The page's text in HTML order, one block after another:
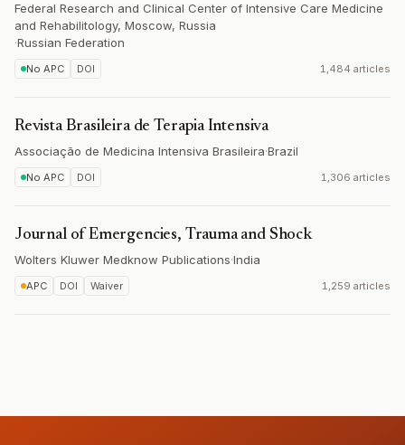
Federal Research and Clinical Center of Intensive Care Medicine
and Rehabilitology, Moscow, Russia
·Russian Federation
No APC DOI 1,484 articles
Revista Brasileira de Terapia Intensiva
Associação de Medicina Intensiva Brasileira·Brazil
No APC DOI 1,306 articles
Journal of Emergencies, Trauma and Shock
Wolters Kluwer Medknow Publications·India
APC DOI Waiver 1,259 articles